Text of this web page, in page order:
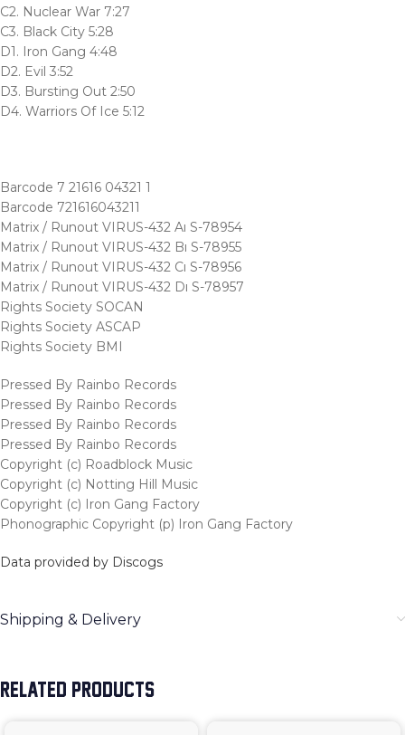
C2. Nuclear War 7:27
C3. Black City 5:28
D1. Iron Gang 4:48
D2. Evil 3:52
D3. Bursting Out 2:50
D4. Warriors Of Ice 5:12
Barcode 7 21616 04321 1
Barcode 721616043211
Matrix / Runout VIRUS-432 Aı S-78954
Matrix / Runout VIRUS-432 Bı S-78955
Matrix / Runout VIRUS-432 Cı S-78956
Matrix / Runout VIRUS-432 Dı S-78957
Rights Society SOCAN
Rights Society ASCAP
Rights Society BMI
Pressed By Rainbo Records
Pressed By Rainbo Records
Pressed By Rainbo Records
Pressed By Rainbo Records
Copyright (c) Roadblock Music
Copyright (c) Notting Hill Music
Copyright (c) Iron Gang Factory
Phonographic Copyright (p) Iron Gang Factory
Data provided by Discogs
Shipping & Delivery
RELATED PRODUCTS